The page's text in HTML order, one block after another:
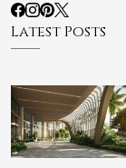
Latest Posts